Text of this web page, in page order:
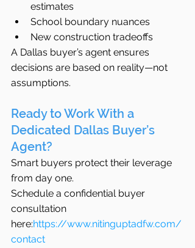
estimates
School boundary nuances
New construction tradeoffs
A Dallas buyer’s agent ensures
decisions are based on reality—not
assumptions.
Ready to Work With a
Dedicated Dallas Buyer’s
Agent?
Smart buyers protect their leverage
from day one.
Schedule a confidential buyer
consultation
here:https://www.nitinguptadfw.com/
contact